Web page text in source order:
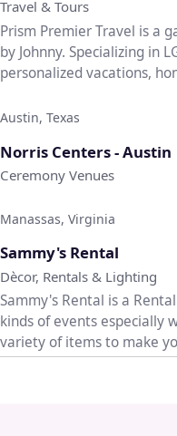
Travel & Tours
Prism Premier Travel is a
by Johnny. Specializing in
personalized vacations,
Austin, Texas
Norris Centers - Austin
Ceremony Venues
Manassas, Virginia
Sammy's Rental
Dècor, Rentals & Lighting
Sammy's Rental is a
kinds of events especially
variety of items to make